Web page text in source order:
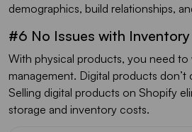
demographics, build relationships,
#6 No Issues with
With physical products, you need
management. Digital products don’t
Selling digital products on Shopify
storage and inventory costs.